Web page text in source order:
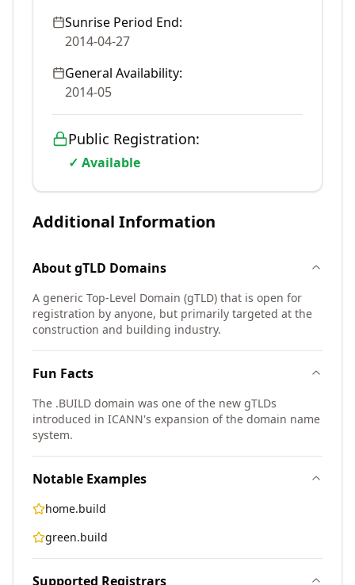
Sunrise Period End:
2014-04-27
General Availability:
2014-05
Public Registration:
✓ Available
Additional Information
AboutgTLD Domains
A generic Top-Level Domain (gTLD) that is open for
registration by anyone, but primarily targeted at the
construction and building industry.
Fun Facts
The .BUILD domain was one of the new gTLDs
introduced in ICANN's expansion of the domain name
system.
Notable Examples
home.build
green.build
Supported Registrars